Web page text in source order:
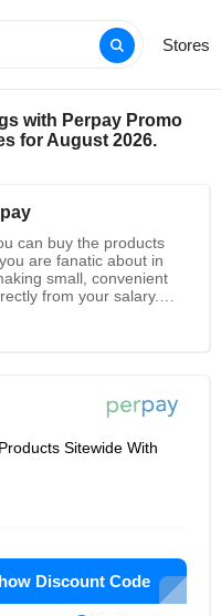
Stores
with Perpay Promo
for August 2026.
can buy the products
are fanatic about in
small, convenient
from your salary.
$2,500. And its purchase
from thousands of
are 8 easy payments
Sitewide With
Discount Code